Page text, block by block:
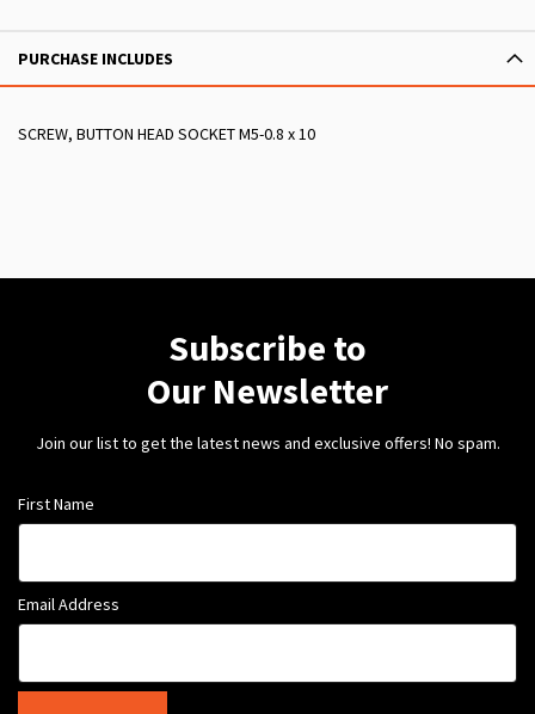
PURCHASE INCLUDES
SCREW, BUTTON HEAD SOCKET M5-0.8 x 10
Subscribe to
Our Newsletter
Join our list to get the latest news and exclusive offers! No spam.
First Name
Email Address